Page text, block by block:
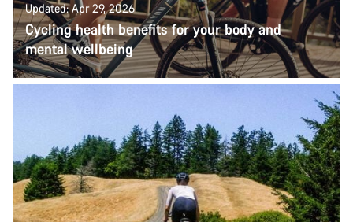
Updated: Apr 29, 2026
Cycling health benefits for your body and
mental wellbeing